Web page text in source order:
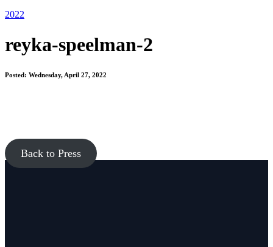
2022
reyka-speelman-2
Posted: Wednesday, April 27, 2022
Back to Press